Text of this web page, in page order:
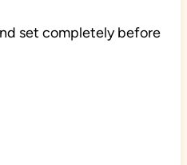
set completely before